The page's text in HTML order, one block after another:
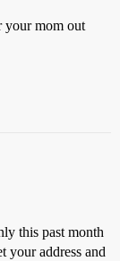
your mom out
this past month
your address and